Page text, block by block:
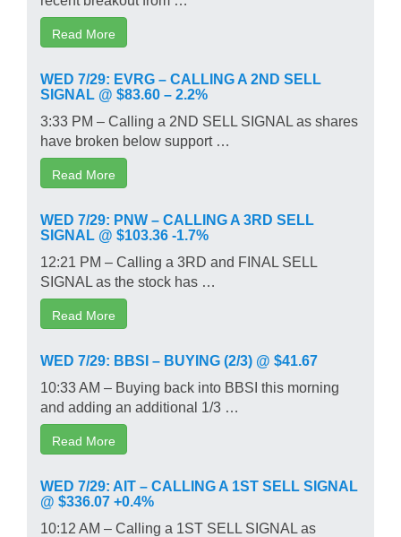
Read More
WED 7/29: EVRG – CALLING A 2ND SELL
SIGNAL @ $83.60 – 2.2%
3:33 PM – Calling a 2ND SELL SIGNAL as shares
have broken below support …
Read More
WED 7/29: PNW – CALLING A 3RD SELL
SIGNAL @ $103.36 -1.7%
12:21 PM – Calling a 3RD and FINAL SELL
SIGNAL as the stock has …
Read More
WED 7/29: BBSI – BUYING (2/3) @ $41.67
10:33 AM – Buying back into BBSI this morning
and adding an additional 1/3 …
Read More
WED 7/29: AIT – CALLING A 1ST SELL SIGNAL
@ $336.07 +0.4%
10:12 AM – Calling a 1ST SELL SIGNAL as